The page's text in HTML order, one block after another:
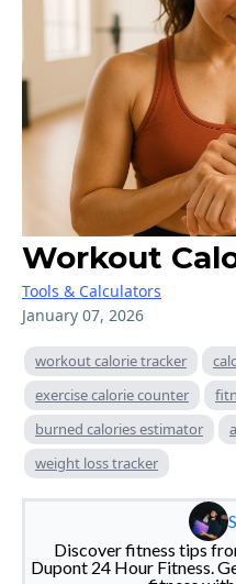
Workout
Tools & Calculators
January 07, 2026
workout calorie tracker
exercise calorie counter
burned calories estimator
weight loss tracker
Discover fitness tips
Dupont 24 Hour Fitness.